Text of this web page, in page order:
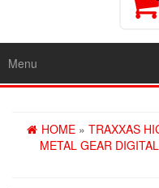
Menu
HOME » TRAXXAS
METAL GEAR